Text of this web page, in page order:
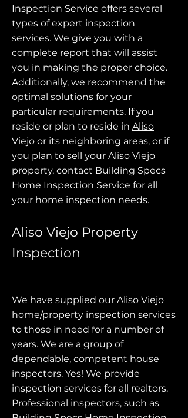
Inspection Service offers several
types of expert inspection
services. We give you with a
complete report that will assist
you in making the proper choice.
Additionally, we recommend the
optimal solutions for your
particular requirements. If you
reside or plan to reside in Aliso
Viejo or its neighboring areas, or if
you plan to sell your Aliso Viejo
property, contact Building Specs
Home Inspection Service for all
your home inspection needs.
Aliso Viejo Property
Inspection
We have supplied our Aliso Viejo
home/property inspection services
to those in need for a number of
years. We are a group of
dependable, competent house
inspectors. Yes! We provide
inspection services for all realtors.
Professional inspectors, such as